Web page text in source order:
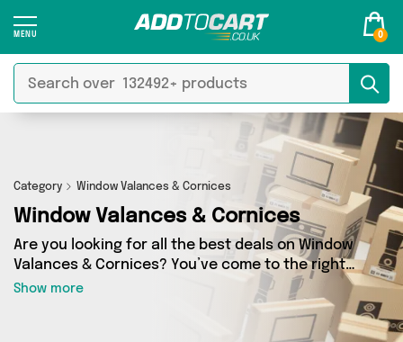
0
Category Window Valances & Cornices
Window Valances & Cornices
Are you looking for all the best deals on Window
Valances & Cornices? You’ve come to the right
place! In Add to Cart’s Window Valances &
Cornices section you’ll find a fantastic range of
0 products, including offerings from 0 different
Show more